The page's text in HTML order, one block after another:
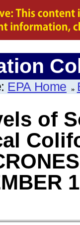
EPA Home
of